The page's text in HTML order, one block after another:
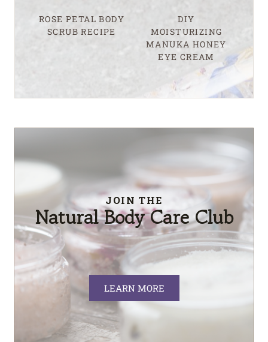
ROSE PETAL BODY
SCRUB RECIPE
DIY
MOISTURIZING
MANUKA HONEY
EYE CREAM
JOIN THE
Natural Body Care Club
LEARN MORE